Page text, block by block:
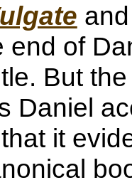
end of
But
Daniel
it